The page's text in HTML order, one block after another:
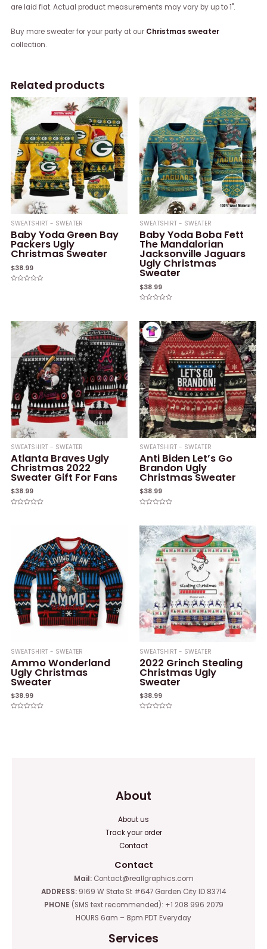
are laid flat. Actual product measurements may vary by up to 1".
Buy more sweater for your party at our Christmas sweater
collection.
Related products
SWEATSHIRT - SWEATER
Baby Yoda Green Bay
Packers Ugly
Christmas Sweater
$38.99
SWEATSHIRT - SWEATER
Baby Yoda Boba Fett
The Mandalorian
Jacksonville Jaguars
Ugly Christmas
Sweater
$38.99
of
5
SWEATSHIRT - SWEATER
Atlanta Braves Ugly
Christmas 2022
Sweater Gift For Fans
$38.99
SWEATSHIRT - SWEATER
Anti Biden Let’s Go
Brandon Ugly
Christmas Sweater
$38.99
of
5
SWEATSHIRT - SWEATER
Ammo Wonderland
Ugly Christmas
Sweater
$38.99
SWEATSHIRT - SWEATER
2022 Grinch Stealing
Christmas Ugly
Sweater
$38.99
About
About us
Track your order
Contact
Contact
Mail:Contact@reallgraphics.com
ADDRESS: 9169 W State St #647 Garden City ID 83714
PHONE (SMS text recommended): +1 208 996 2079
HOURS 6am – 8pm PDT Everyday
Services